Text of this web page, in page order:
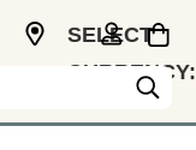
SELECT
CURRENCY: